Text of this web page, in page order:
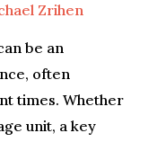
Zrihen
be an
often
times. Whether
unit, a key